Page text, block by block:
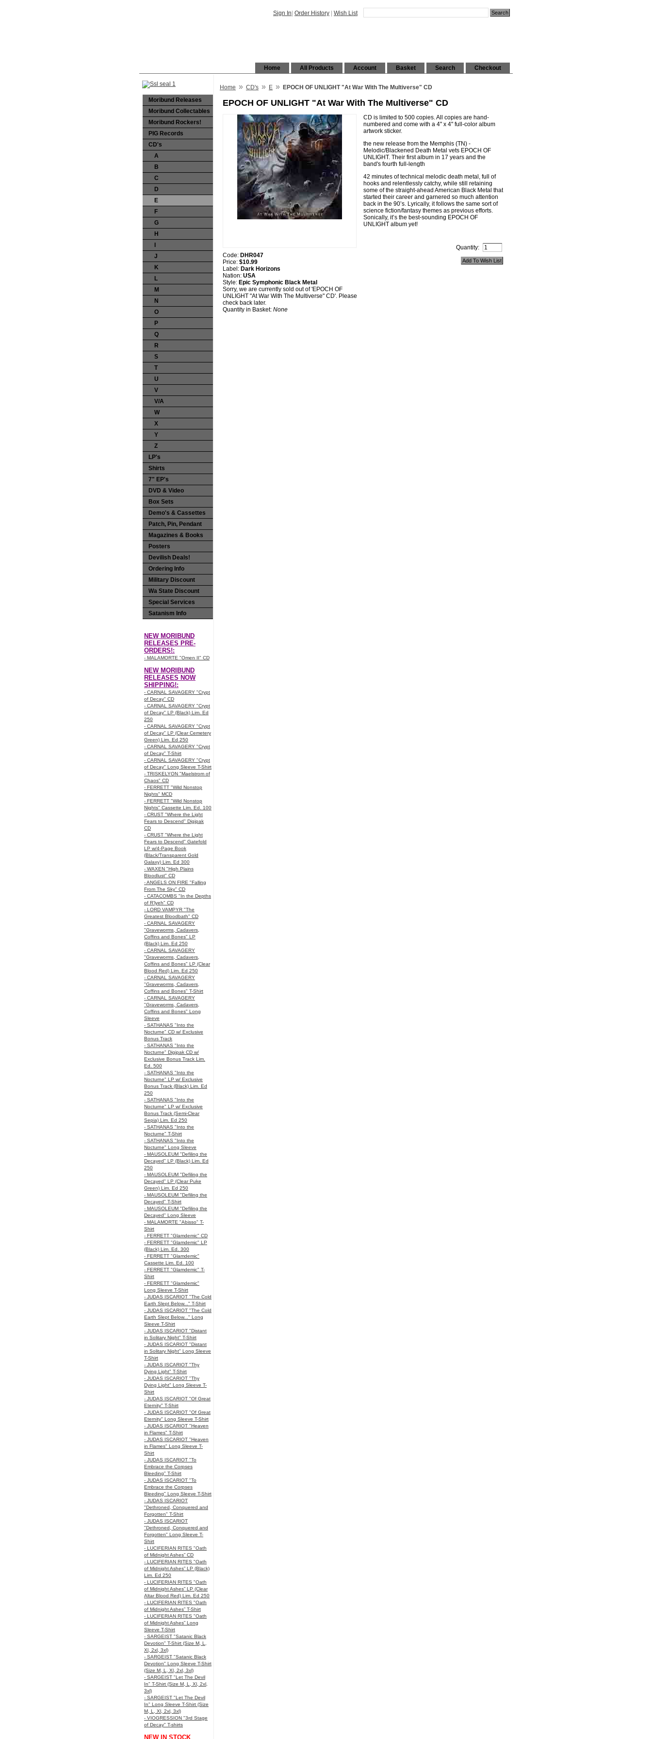
Sign In Order History Wish List
Checkout
Search
Basket
Account
All Products
Home
Moribund Releases
Moribund Collectables
Moribund Rockers!
PIG Records
CD's
A
B
C
D
E
F
G
H
J
K
L
M
N
O
P
Q
R
S
T
U
V
V/A
W
X
Y
Z
LP's
Shirts
7" EP's
DVD & Video
Box Sets
Demo's & Cassettes
Patch, Pin, Pendant
Magazines & Books
Posters
Devilish Deals!
Ordering Info
Military Discount
Wa State Discount
Special Services
Satanism Info
NEW MORIBUND
RELEASES PRE-
ORDERS!:
- MALAMORTE "Omen II" CD
NEW MORIBUND
RELEASES NOW
SHIPPING!:
- CARNAL SAVAGERY "Crypt
of Decay" CD
- CARNAL SAVAGERY "Crypt
of Decay" LP (Black) Lim. Ed
250
- CARNAL SAVAGERY "Crypt
of Decay" LP (Clear Cemetery
Green) Lim. Ed 250
- CARNAL SAVAGERY "Crypt
of Decay" T-Shirt
- CARNAL SAVAGERY "Crypt
of Decay" Long Sleeve T-Shirt
- TRISKELYON "Maelstrom of
Chaos" CD
- FERRETT "Wild Nonstop
Nights" MCD
- FERRETT "Wild Nonstop
Nights" Cassette Lim. Ed. 100
- CRUST "Where the Light
Fears to Descend" Digipak
CD
- CRUST "Where the Light
Fears to Descend" Gatefold
LP w/4-Page Book
(Black/Transparent Gold
Galaxy) Lim. Ed 300
- WAXEN "High Plains
Bloodlust" CD
- ANGELS ON FIRE "Falling
From The Sky" CD
- CATACOMBS "In the Depths
of R’lyeh" CD
- LORD VAMPYR "The
Greatest Bloodbath" CD
- CARNAL SAVAGERY
"Graveworms, Cadavers,
Coffins and Bones" LP
(Black) Lim. Ed 250
- CARNAL SAVAGERY
"Graveworms, Cadavers,
Coffins and Bones" LP (Clear
Blood Red) Lim. Ed 250
- CARNAL SAVAGERY
"Graveworms, Cadavers,
Coffins and Bones" T-Shirt
- CARNAL SAVAGERY
"Graveworms, Cadavers,
Coffins and Bones" Long
Sleeve
- SATHANAS "Into the
Nocturne" CD w/ Exclusive
Bonus Track
- SATHANAS "Into the
Nocturne" Digipak CD w/
Exclusive Bonus Track Lim.
Ed. 500
- SATHANAS "Into the
Nocturne" LP w/ Exclusive
Bonus Track (Black) Lim. Ed
250
- SATHANAS "Into the
Nocturne" LP w/ Exclusive
Bonus Track (Semi-Clear
Sepia) Lim. Ed 250
- SATHANAS "Into the
Nocturne" T-Shirt
- SATHANAS "Into the
Nocturne" Long Sleeve
- MAUSOLEUM "Defiling the
Decayed" LP (Black) Lim. Ed
250
- MAUSOLEUM "Defiling the
Decayed" LP (Clear Puke
Green) Lim. Ed 250
- MAUSOLEUM "Defiling the
Decayed" T-Shirt
- MAUSOLEUM "Defiling the
Decayed" Long Sleeve
- MALAMORTE "Abisso" T-
Shirt
- FERRETT "Glamdemic" CD
- FERRETT "Glamdemic" LP
(Black) Lim. Ed. 300
- FERRETT "Glamdemic"
Cassette Lim. Ed. 100
- FERRETT "Glamdemic" T-
Shirt
- FERRETT "Glamdemic"
Long Sleeve T-Shirt
- JUDAS ISCARIOT "The Cold
Earth Slept Below..." T-Shirt
- JUDAS ISCARIOT "The Cold
Earth Slept Below..." Long
Sleeve T-Shirt
- JUDAS ISCARIOT "Distant
in Solitary Night" T-Shirt
- JUDAS ISCARIOT "Distant
in Solitary Night" Long Sleeve
T-Shirt
- JUDAS ISCARIOT "Thy
Dying Light" T-Shirt
- JUDAS ISCARIOT "Thy
Dying Light" Long Sleeve T-
Shirt
- JUDAS ISCARIOT "Of Great
Eternity" T-Shirt
- JUDAS ISCARIOT "Of Great
Eternity" Long Sleeve T-Shirt
- JUDAS ISCARIOT "Heaven
in Flames" T-Shirt
- JUDAS ISCARIOT "Heaven
in Flames" Long Sleeve T-
Shirt
- JUDAS ISCARIOT "To
Embrace the Corpses
Bleeding" T-Shirt
- JUDAS ISCARIOT "To
Embrace the Corpses
Bleeding" Long Sleeve T-Shirt
- JUDAS ISCARIOT
"Dethroned, Conquered and
Forgotten" T-Shirt
- JUDAS ISCARIOT
"Dethroned, Conquered and
Forgotten" Long Sleeve T-
Shirt
- LUCIFERIAN RITES "Oath
of Midnight Ashes” CD
- LUCIFERIAN RITES "Oath
of Midnight Ashes” LP (Black)
Lim. Ed 250
- LUCIFERIAN RITES "Oath
of Midnight Ashes” LP (Clear
Altar Blood Red) Lim. Ed 250
- LUCIFERIAN RITES "Oath
of Midnight Ashes” T-Shirt
- LUCIFERIAN RITES "Oath
of Midnight Ashes” Long
Sleeve T-Shirt
- SARGEIST "Satanic Black
Devotion" T-Shirt (Size M, L,
Xl, 2xl, 3xl)
- SARGEIST "Satanic Black
Devotion" Long Sleeve T-Shirt
(Size M, L, Xl, 2xl, 3xl)
- SARGEIST "Let The Devil
In" T-Shirt (Size M, L, Xl, 2xl,
3xl)
- SARGEIST "Let The Devil
In" Long Sleeve T-Shirt (Size
M, L, Xl, 2xl, 3xl)
- VIOGRESSION "3rd Stage
of Decay" T-shirts
NEW IN STOCK
Home » CD's » E » EPOCH OF UNLIGHT "At War With The Multiverse" CD
EPOCH OF UNLIGHT "At War With The Multiverse" CD
Code: DHR047
Price: $10.99
Label: Dark Horizons
Nation: USA
Style: Epic Symphonic Black Metal
Sorry, we are currently sold out of 'EPOCH OF
UNLIGHT "At War With The Multiverse" CD'. Please
check back later.
Quantity in Basket: None
CD is limited to 500 copies. All copies are hand-
numbered and come with a 4" x 4" full-color album
artwork sticker.
the new release from the Memphis (TN) -
Melodic/Blackened Death Metal vets EPOCH OF
UNLIGHT. Their first album in 17 years and the
band's fourth full-length
42 minutes of technical melodic death metal, full of
hooks and relentlessly catchy, while still retaining
some of the straight-ahead American Black Metal that
started their career and garnered so much attention
back in the 90’s. Lyrically, it follows the same sort of
science fiction/fantasy themes as previous efforts.
Sonically, it’s the best-sounding EPOCH OF
UNLIGHT album yet!
Quantity: